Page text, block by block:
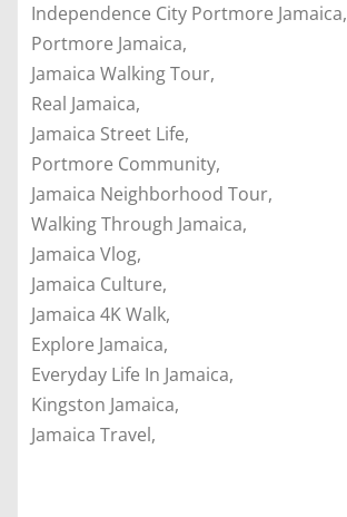
Independence City Portmore Jamaica,
Portmore Jamaica,
Jamaica Walking Tour,
Real Jamaica,
Jamaica Street Life,
Portmore Community,
Jamaica Neighborhood Tour,
Walking Through Jamaica,
Jamaica Vlog,
Jamaica Culture,
Jamaica 4K Walk,
Explore Jamaica,
Everyday Life In Jamaica,
Kingston Jamaica,
Jamaica Travel,